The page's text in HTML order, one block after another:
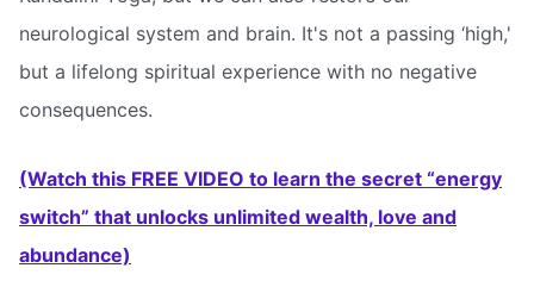
neurological system and brain. It's not a passing ‘high,'
but a lifelong spiritual experience with no negative
consequences.
(Watch this FREE VIDEO to learn the secret “energy
switch” that unlocks unlimited wealth, love and
abundance)